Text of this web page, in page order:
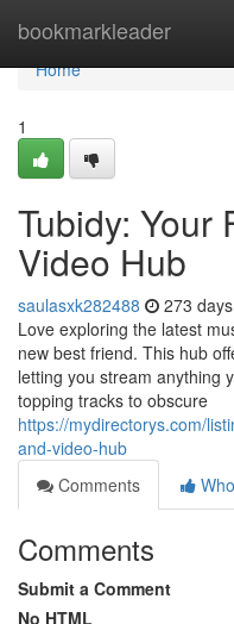
bookmarkleader
Home
Home
1
Tubidy: Your
Video Hub
saulasxk282488 273
Love exploring the latest
new best friend. This hub
letting you stream anything
topping tracks to obscure
https://mydirectorys.com/
and-video-hub
Comments
Comments
Submit a Comment
No HTML